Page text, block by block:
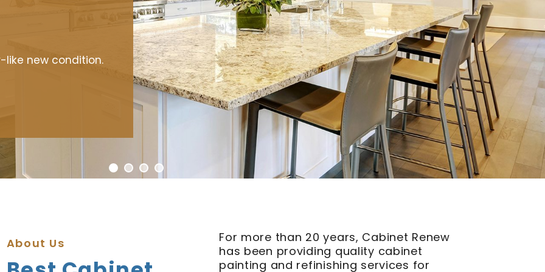
new condition.
About Us
For more than 20 years, Cabinet Renew
has been providing quality cabinet
painting and refinishing services for